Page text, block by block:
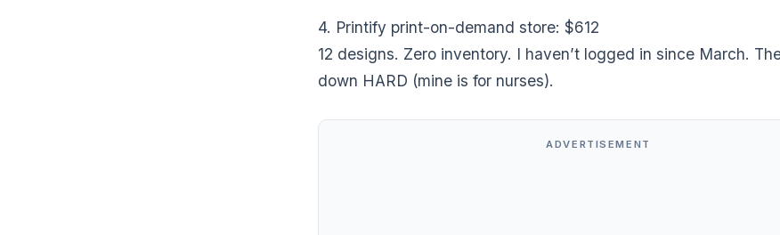
4. Printify print-on-demand store: $612
12 designs. Zero inventory. I haven’t logged in since March.
down HARD (mine is for nurses).
ADVERTISEMENT